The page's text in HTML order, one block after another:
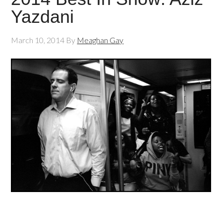
Yazdani
March 10, 2014 By Meaghan Gay